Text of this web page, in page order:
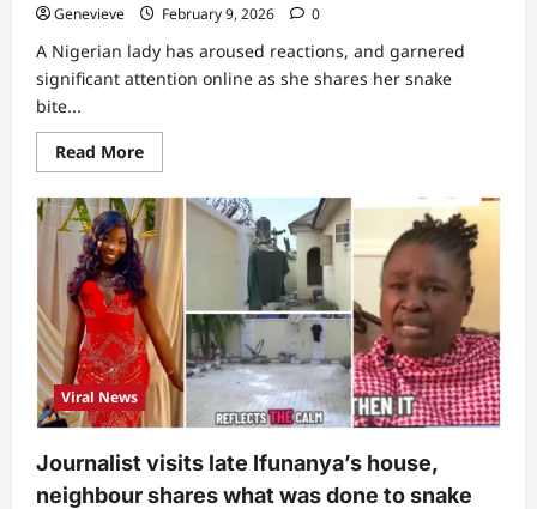
Genevieve February 9, 2026 0
A Nigerian lady has aroused reactions, and garnered
significant attention online as she shares her snake
bite...
Read MoreRead
more
“He
only
asked
me
2
questions”:
Lady
who
was
bitten
by
snake
reveals
how
native
doctor
treated
her
Viral News
Journalist visits late Ifunanya’s house,
neighbour shares what was done to snake